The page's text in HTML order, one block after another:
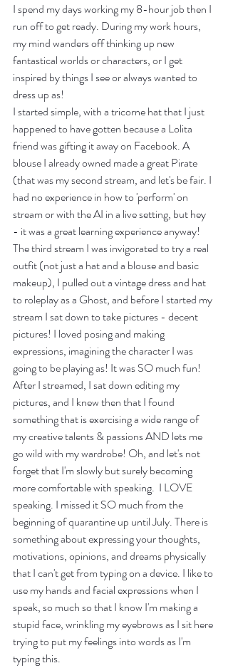
I spend my days working my 8-hour job then I
run off to get ready. During my work hours,
my mind wanders off thinking up new
fantastical worlds or characters, or I get
inspired by things I see or always wanted to
dress up as!
I started simple, with a tricorne hat that I just
happened to have gotten because a Lolita
friend was gifting it away on Facebook. A
blouse I already owned made a great Pirate
(that was my second stream, and let's be fair. I
had no experience in how to 'perform' on
stream or with the AI in a live setting, but hey
- it was a great learning experience anyway!
The third stream I was invigorated to try a real
outfit (not just a hat and a blouse and basic
makeup), I pulled out a vintage dress and hat
to roleplay as a Ghost, and before I started my
stream I sat down to take pictures - decent
pictures! I loved posing and making
expressions, imagining the character I was
going to be playing as! It was SO much fun!
After I streamed, I sat down editing my
pictures, and I knew then that I found
something that is exercising a wide range of
my creative talents & passions AND lets me
go wild with my wardrobe! Oh, and let's not
forget that I'm slowly but surely becoming
more comfortable with speaking.  I LOVE
speaking. I missed it SO much from the
beginning of quarantine up until July. There is
something about expressing your thoughts,
motivations, opinions, and dreams physically
that I can't get from typing on a device. I like to
use my hands and facial expressions when I
speak, so much so that I know I'm making a
stupid face, wrinkling my eyebrows as I sit here
trying to put my feelings into words as I'm
typing this.